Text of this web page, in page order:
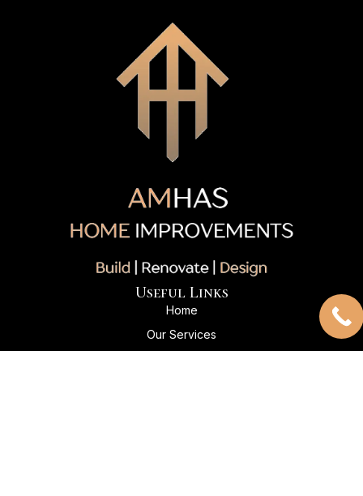
Useful Links
Home
Our Services